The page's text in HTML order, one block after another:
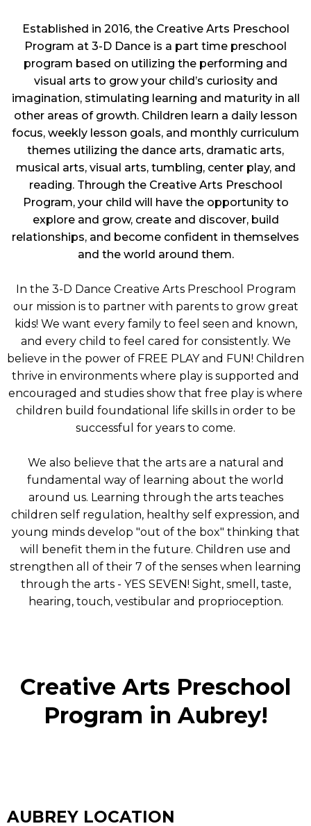
Established in 2016, the Creative Arts Preschool
Program at 3-D Dance is a part time preschool
program based on utilizing the performing and
visual arts to grow your child’s curiosity and
imagination, stimulating learning and maturity in all
other areas of growth. Children learn a daily lesson
focus, weekly lesson goals, and monthly curriculum
themes utilizing the dance arts, dramatic arts,
musical arts, visual arts, tumbling, center play, and
reading. Through the Creative Arts Preschool
Program, your child will have the opportunity to
explore and grow, create and discover, build
relationships, and become confident in themselves
and the world around them.
In the 3-D Dance Creative Arts Preschool Program
our mission is to partner with parents to grow great
kids! We want every family to feel seen and known,
and every child to feel cared for consistently. We
believe in the power of FREE PLAY and FUN! Children
thrive in environments where play is supported and
encouraged and studies show that free play is where
children build foundational life skills in order to be
successful for years to come.
We also believe that the arts are a natural and
fundamental way of learning about the world
around us. Learning through the arts teaches
children self regulation, healthy self expression, and
young minds develop "out of the box" thinking that
will benefit them in the future. Children use and
strengthen all of their 7 of the senses when learning
through the arts - YES SEVEN! Sight, smell, taste,
hearing, touch, vestibular and proprioception.
Creative Arts Preschool
Program in Aubrey!
AUBREY LOCATION